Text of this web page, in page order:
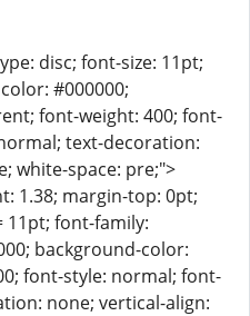
disc; font-size: 11pt;
#000000;
font-weight: 400; font-
text-decoration:
white-space: pre;">
1.38; margin-top: 0pt;
11pt; font-family:
background-color:
font-style: normal; font-
none; vertical-align: